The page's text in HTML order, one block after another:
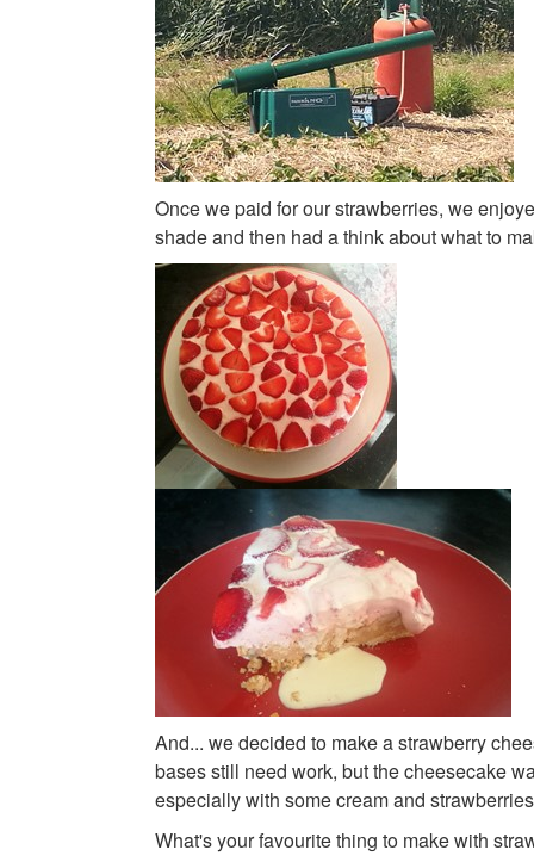
Once we paid for our strawberries, we
shade and then had a think about what to
And... we decided to make a strawberry
bases still need work, but the cheesecake
especially with some cream and
What's your favourite thing to make with